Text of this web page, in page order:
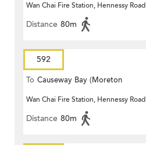
Terrace)
Wan Chai Fire Station, Hennessy Road
Distance 80m
592
To Causeway Bay (Moreton
Terrace)
Wan Chai Fire Station, Hennessy Road
Distance 80m